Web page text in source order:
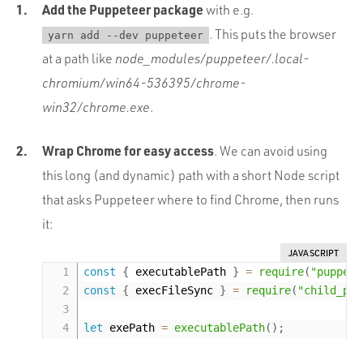
Add the Puppeteer package with e.g.
yarn add --dev puppeteer . This puts the browser
at a path like node_modules/puppeteer/.local-
chromium/win64-536395/chrome-
win32/chrome.exe.
Wrap Chrome for easy access. We can avoid using
this long (and dynamic) path with a short Node script
that asks Puppeteer where to find Chrome, then runs
it:
JAVASCRIPT
const { executablePath } = require(
const
{ execFileSync } = require(
let exePath = executablePath( ) ;